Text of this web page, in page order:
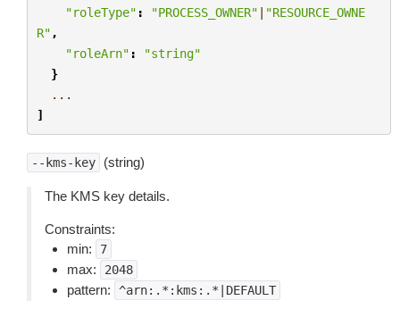
"roleType" : "PROCESS_OWNER" | "RESOURCE_OWNE
R" ,
"roleArn" :
"string"
}
...
]
--kms-key (string)
The KMS key details.
Constraints:
min:
7
max: 2048
pattern: ^arn:.*:kms:.*|DEFAULT